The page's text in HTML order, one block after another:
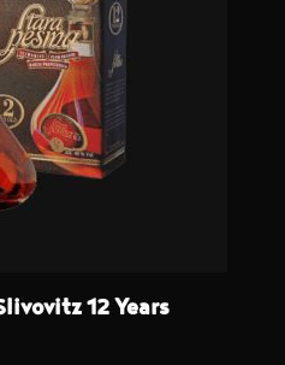
12 Years